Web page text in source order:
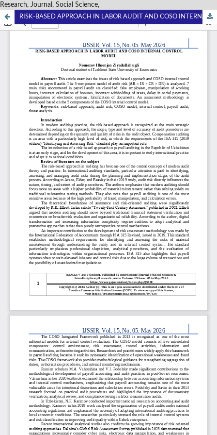
Research, Journal, Social Science,
RISK-BASED APPROACH IN LABOR AUDIT AND COSO INTERNAL CONTROL MODEL